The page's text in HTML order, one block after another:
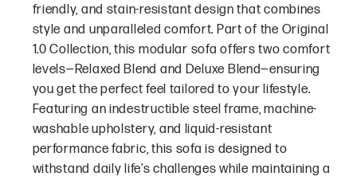
friendly, and stain-resistant design that combines
style and unparalleled comfort. Part of the Original
1.0 Collection, this modular sofa offers two comfort
levels—Relaxed Blend and Deluxe Blend—ensuring
you get the perfect feel tailored to your lifestyle.
Featuring an indestructible steel frame, machine-
washable upholstery, and liquid-resistant
performance fabric, this sofa is designed to
withstand daily life’s challenges while maintaining a